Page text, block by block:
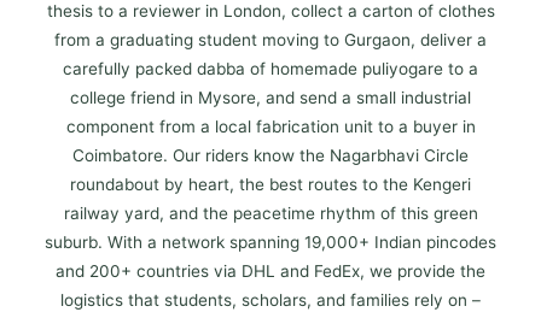
thesis to a reviewer in London, collect a carton of clothes
from a graduating student moving to Gurgaon, deliver a
carefully packed dabba of homemade puliyogare to a
college friend in Mysore, and send a small industrial
component from a local fabrication unit to a buyer in
Coimbatore. Our riders know the Nagarbhavi Circle
roundabout by heart, the best routes to the Kengeri
railway yard, and the peacetime rhythm of this green
suburb. With a network spanning 19,000+ Indian pincodes
and 200+ countries via DHL and FedEx, we provide the
logistics that students, scholars, and families rely on –